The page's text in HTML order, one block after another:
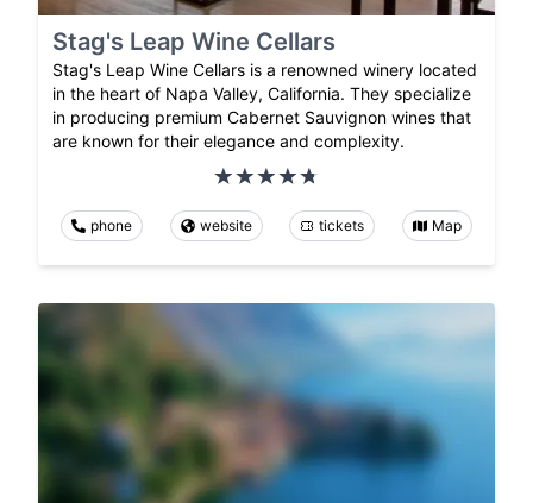
Stag's Leap Wine Cellars
Stag's Leap Wine Cellars is a renowned winery located
in the heart of Napa Valley, California. They specialize
in producing premium Cabernet Sauvignon wines that
are known for their elegance and complexity.
phone website tickets Map